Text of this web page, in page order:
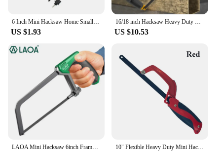
US $1.93 US $10.53
LAOA Mini Hacksaw 6inch Frame Small Hacksaw Household Small Handheld Woodworking Hand Saw Cutting 10" Flexible Heavy Duty Mini Hacksaws Aluminum Frame Compact Hack Metal Cutter Bi-Metal HSS Blade Hand Saw Woodworking Tools